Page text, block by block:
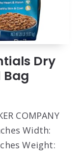
Dry
Bag
COMPANY
Width:
Weight: